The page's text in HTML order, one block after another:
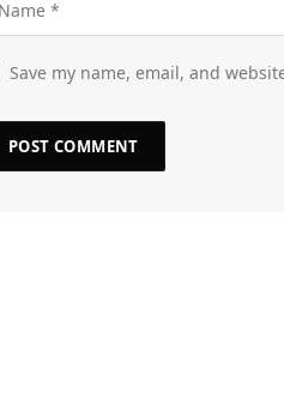
Save my name, email, and